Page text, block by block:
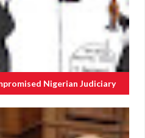
Nigerian Judiciary